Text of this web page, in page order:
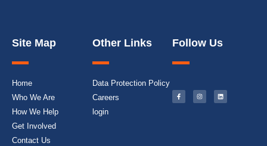
Site Map
Home
Who We Are
How We Help
Get Involved
Contact Us
Other Links
Data Protection Policy
Careers
login
Follow Us